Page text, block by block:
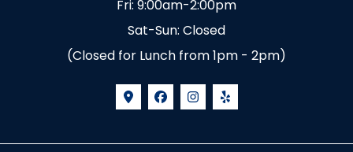
Fri: 9:00am-2:00pm
Sat-Sun: Closed
(Closed for Lunch from 1pm - 2pm)